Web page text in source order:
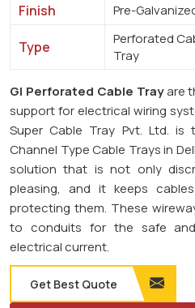
Finish Pre-
Type
Perforated
Tray
GI Perforated Cable Trayare
support for electrical wiring
Super Cable Tray Pvt. Ltd.
Channel Type Cable Trays in
solution that is not only
pleasing, and it keeps
protecting them. These
to conduits for the safe
electrical current.
Get Best Quote